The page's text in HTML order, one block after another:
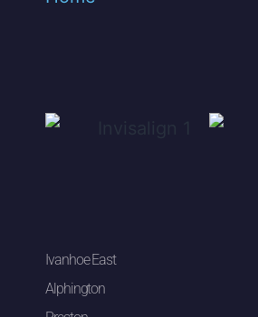
Ivanhoe East
Alphington